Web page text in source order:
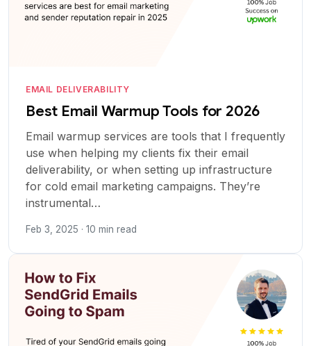
EMAIL DELIVERABILITY
Best Email Warmup Tools for 2026
Email warmup services are tools that I frequently
use when helping my clients fix their email
deliverability, or when setting up infrastructure
for cold email marketing campaigns. They’re
instrumental…
Feb 3, 2025 · 10 min read